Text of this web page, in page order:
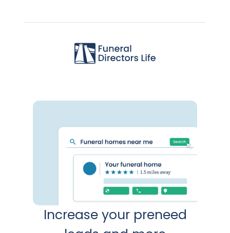
Increase your preneed